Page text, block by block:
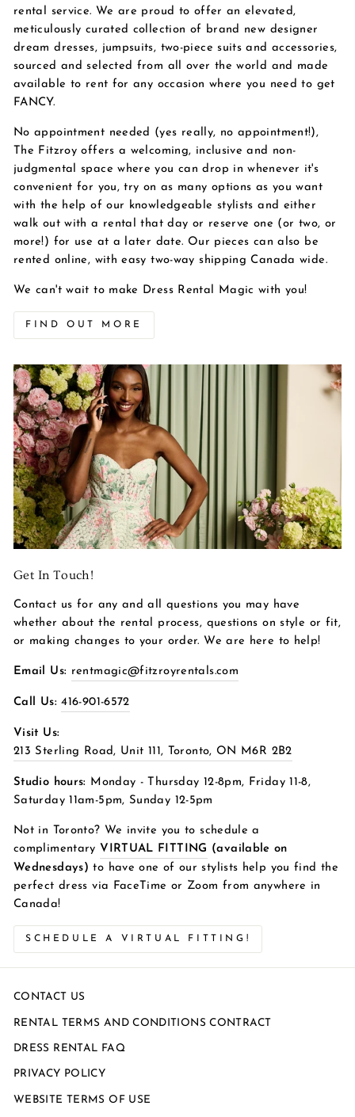
rental service. We are proud to offer an elevated,
meticulously curated collection of brand new designer
dream dresses, jumpsuits, two-piece suits and accessories,
sourced and selected from all over the world and made
available to rent for any occasion where you need to get
FANCY.
No appointment needed (yes really, no appointment!),
The Fitzroy offers a welcoming, inclusive and non-
judgmental space where you can drop in whenever it's
convenient for you, try on as many options as you want
with the help of our knowledgeable stylists and either
walk out with a rental that day or reserve one (or two, or
more!) for use at a later date. Our pieces can also be
rented online, with easy two-way shipping Canada wide.
We can't wait to make Dress Rental Magic with you!
FIND OUT MORE
Get In Touch!
Contact us for any and all questions you may have
whether about the rental process, questions on style or fit,
or making changes to your order. We are here to help!
Email Us: rentmagic@fitzroyrentals.com
Call Us: 416-901-6572
Visit Us:
213 Sterling Road, Unit 111, Toronto, ON M6R 2B2
Studio hours: Monday - Thursday 12-8pm, Friday 11-8,
Saturday 11am-5pm, Sunday 12-5pm
Not in Toronto? We invite you to schedule a
complimentary VIRTUAL FITTING (available on
Wednesdays)to have one of our stylists help you find the
perfect dress via FaceTime or Zoom from anywhere in
Canada!
SCHEDULE A VIRTUAL FITTING!
CONTACT US
RENTAL TERMS AND CONDITIONS CONTRACT
DRESS RENTAL FAQ
PRIVACY POLICY
WEBSITE TERMS OF USE